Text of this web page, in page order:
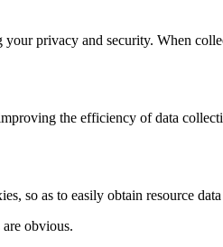
privacy and security. When
the efficiency of data
so as to easily obtain resource
obvious.